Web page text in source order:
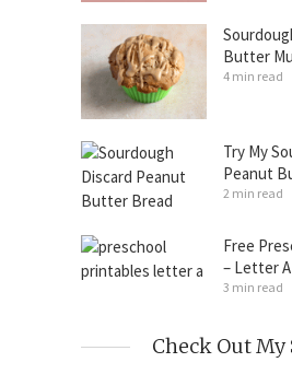
Butter
4 min read
Try My
Peanut
2 min read
Free
– Letter A
3 min read
Check Out My